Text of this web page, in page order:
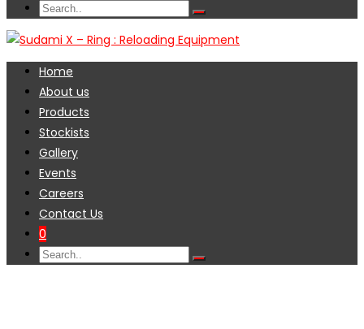
Home
About us
Products
Stockists
Gallery
Events
Careers
Contact Us
0